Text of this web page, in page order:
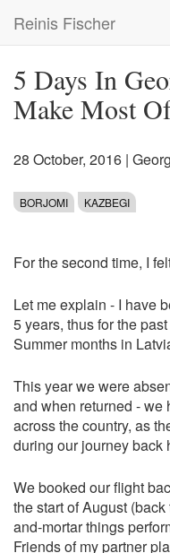
main
Reinis Fischer
5 Days In
Make Most
28 October, 2016 |
BORJOMI KAZBEGI
For the second time, I
Let me explain - I have
5 years, thus for the
Summer months in
This year we were
and when returned - we
across the country, as
during our journey back
We booked our flight
the start of August
and-mortar things
Friends of my partner